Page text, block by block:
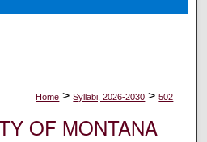
Network™
Home > Syllabi, 2026-2030 > 502
OF MONTANA